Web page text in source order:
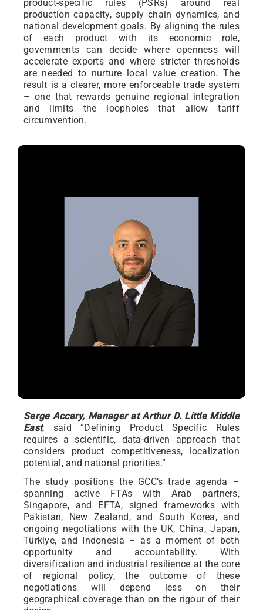
product-specific rules (PSRs) around real
production capacity, supply chain dynamics, and
national development goals. By aligning the rules
of each product with its economic role,
governments can decide where openness will
accelerate exports and where stricter thresholds
are needed to nurture local value creation. The
result is a clearer, more enforceable trade system
– one that rewards genuine regional integration
and limits the loopholes that allow tariff
circumvention.
Serge Accary, Manager at Arthur D. Little Middle
East, said “Defining Product Specific Rules
requires a scientific, data-driven approach that
considers product competitiveness, localization
potential, and national priorities.”
The study positions the GCC’s trade agenda –
spanning active FTAs with Arab partners,
Singapore, and EFTA, signed frameworks with
Pakistan, New Zealand, and South Korea, and
ongoing negotiations with the UK, China, Japan,
Türkiye, and Indonesia – as a moment of both
opportunity and accountability. With
diversification and industrial resilience at the core
of regional policy, the outcome of these
negotiations will depend less on their
geographical coverage than on the rigour of their